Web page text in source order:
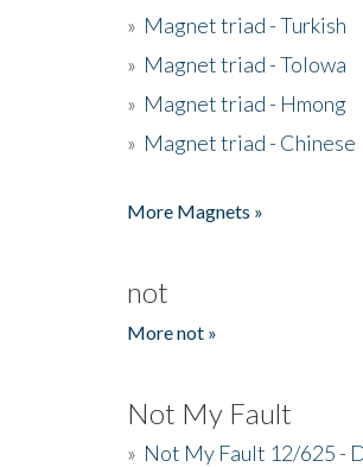
» Magnet triad - Turkish
» Magnet triad - Tolowa
» Magnet triad - Hmong
» Magnet triad - Chinese
More Magnets »
not
More not »
Not My Fault
» Not My Fault 12/625 -